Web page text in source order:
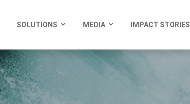
SOLUTIONS MEDIA IMPACT STORIES